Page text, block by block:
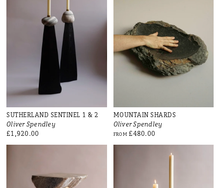
SUTHERLAND SENTINEL 1 & 2
Oliver Spendley
£1,920.00
MOUNTAIN SHARDS
Oliver Spendley
FROM£480.00